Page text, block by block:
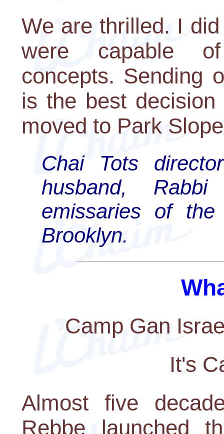
We are thrilled. I
were capable of
concepts. Sending
is the best
moved to Park
Chai Tots
husband,
emissaries of
Brooklyn.
Camp Gan
It's
Almost five
Rebbe launched